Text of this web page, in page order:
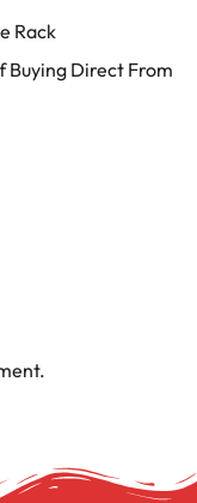
Rack
Buying Direct From